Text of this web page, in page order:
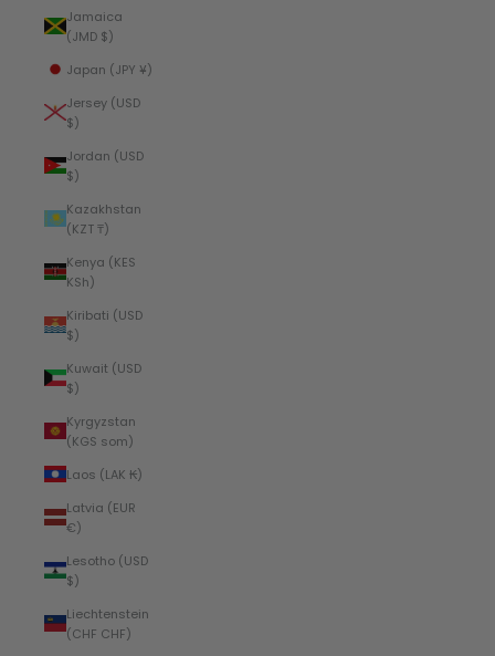
Jamaica
(JMD $)
Japan (JPY ¥)
Jersey (USD
$)
Jordan (USD
$)
Kazakhstan
(KZT ₸)
Kenya (KES
KSh)
Kiribati (USD
$)
Kuwait (USD
$)
Kyrgyzstan
(KGS som)
Laos (LAK ₭)
Latvia (EUR
€)
Lesotho (USD
$)
Liechtenstein
(CHF CHF)